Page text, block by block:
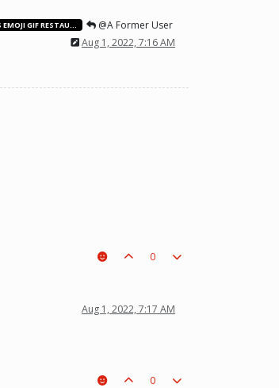
GIF RESTAURANT
@A Former User
Aug 1, 2022, 7:16 AM
leading to ur win. The right one is out
0
Aug 1, 2022, 7:17 AM
0